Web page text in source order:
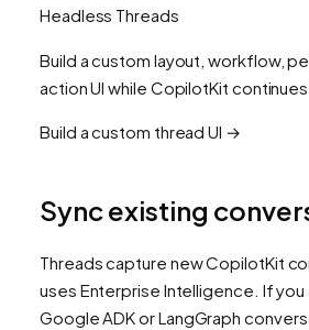
Headless Threads
Build a custom layout, workflow,
action UI while CopilotKit
Build a custom thread UI →
Sync existing
Threads capture new CopilotKit
uses Enterprise Intelligence. If
Google ADK or LangGraph